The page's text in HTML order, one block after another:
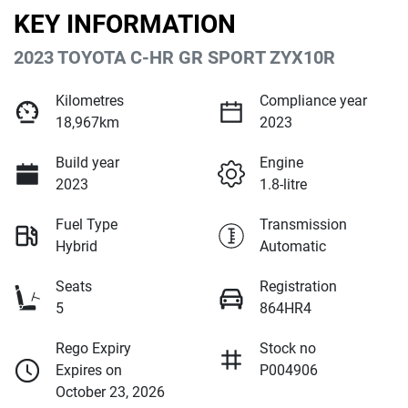
KEY INFORMATION
2023 TOYOTA C-HR GR SPORT ZYX10R
Kilometres
18,967km
Compliance year
2023
Build year
2023
Engine
1.8-litre
Fuel Type
Hybrid
Transmission
Automatic
Seats
5
Registration
864HR4
Rego Expiry
Expires on
October 23, 2026
Stock no
P004906